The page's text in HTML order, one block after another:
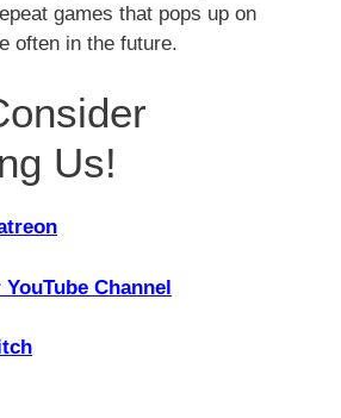
games that pops up on
often in the future.
Us!
Channel